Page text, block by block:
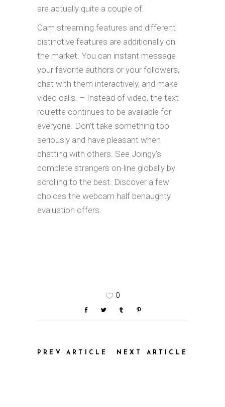
are actually quite a couple of.
Cam streaming features and different
distinctive features are additionally on
the market. You can instant message
your favorite authors or your followers,
chat with them interactively, and make
video calls. – Instead of video, the text
roulette continues to be available for
everyone. Don’t take something too
seriously and have pleasant when
chatting with others. See Joingy’s
complete strangers on-line globally by
scrolling to the best. Discover a few
choices the webcam half benaughty
evaluation offers.
0
PREV ARTICLE NEXT ARTICLE